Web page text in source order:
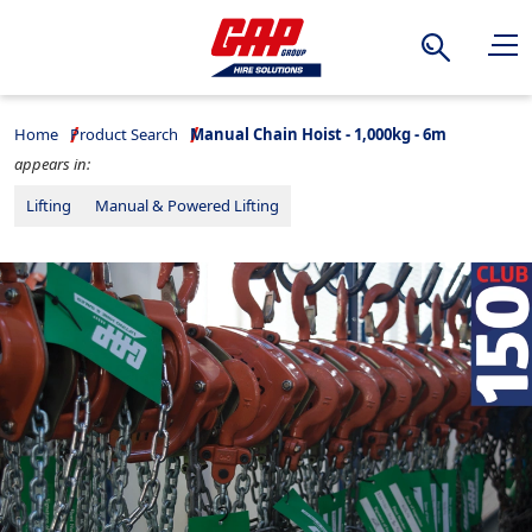
Search
Home Product Search
Manual Chain Hoist - 1,000kg - 6m
appears in:
Lifting
Manual & Powered Lifting